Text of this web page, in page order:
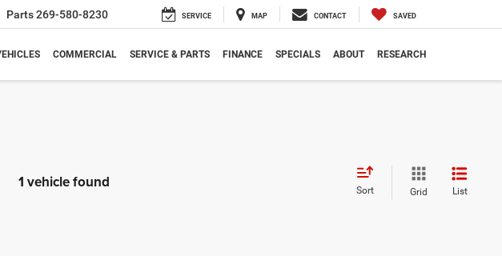
Parts269-580-8230 SERVICE MAP CONTACT SAVED
COMMERCIAL SERVICE & PARTS FINANCE SPECIALS ABOUT RESEARCH
1 vehicle found Sort Grid List